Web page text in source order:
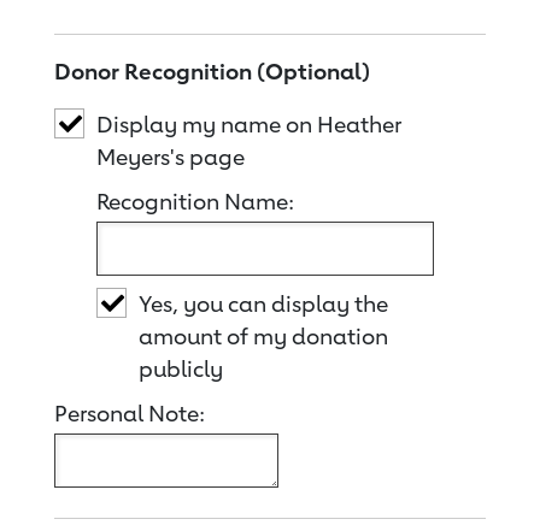
Donor Recognition (Optional)
Display my name on Heather
Meyers's page
Recognition Name:
Yes, you can display the
amount of my donation
publicly
Personal Note: